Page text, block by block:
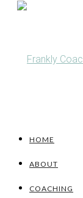
HOME
ABOUT
COACHING